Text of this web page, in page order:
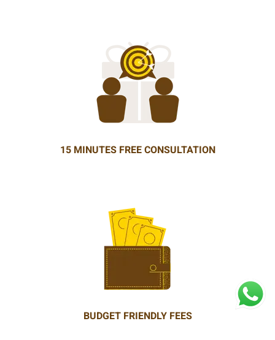
15 MINUTES FREE CONSULTATION
BUDGET FRIENDLY FEES